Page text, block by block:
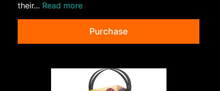
their... Read more
Purchase